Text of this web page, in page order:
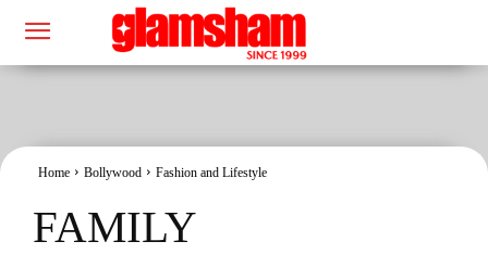
Home Bollywood Fashion and Lifestyle
FAMILY